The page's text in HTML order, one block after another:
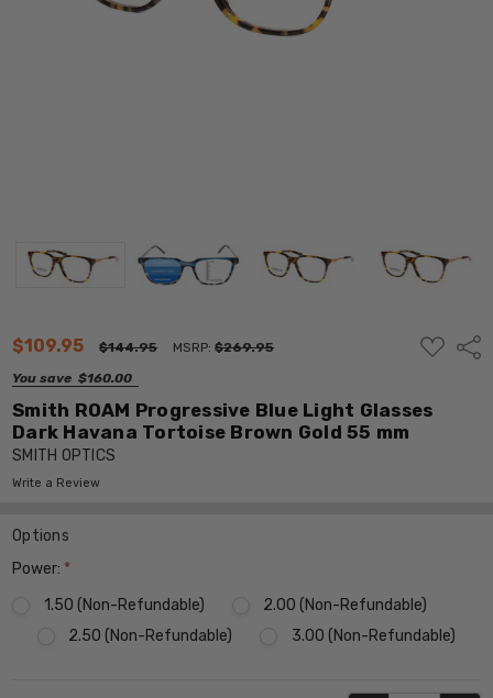
$109.95 $144.95 MSRP:$269.95
You save $160.00
ADD
TO
Smith ROAM Progressive Blue Light Glasses
Dark Havana Tortoise Brown Gold 55 mm
SMITH OPTICS
Write a Review
Options
Power: *
1.50 (Non-Refundable)
2.00 (Non-Refundable)
2.50 (Non-Refundable)
3.00 (Non-Refundable)